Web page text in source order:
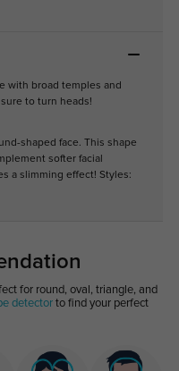
with broad temples and
to turn heads!
shaped face. This shape
softer facial
a slimming effect! Styles:
for round, oval, triangle, and
detectorto find your perfect